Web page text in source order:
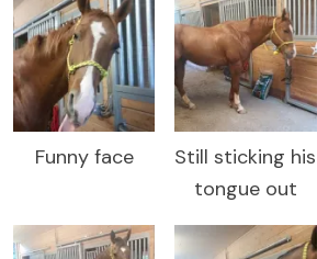
Funny face
Still sticking his
tongue out